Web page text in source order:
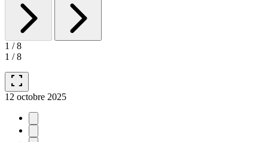
1 /8
1 /8
fullscreen
12 octobre 2025